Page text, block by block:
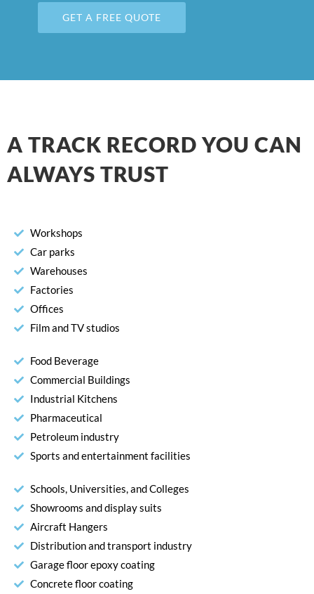
GET A FREE QUOTE
A TRACK RECORD YOU CAN
ALWAYS TRUST
Workshops
Car parks
Warehouses
Factories
Offices
Film and TV studios
Food Beverage
Commercial Buildings
Industrial Kitchens
Pharmaceutical
Petroleum industry
Sports and entertainment facilities
Schools, Universities, and Colleges
Showrooms and display suits
Aircraft Hangers
Distribution and transport industry
Garage floor epoxy coating
Concrete floor coating